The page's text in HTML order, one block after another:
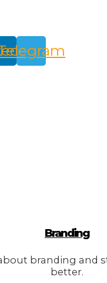
Branding
branding and
better.